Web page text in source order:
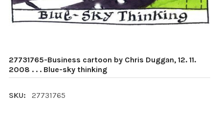
27731765-Business cartoon by Chris Duggan, 12. 11.
2008 . . . Blue-sky thinking
SKU: 27731765